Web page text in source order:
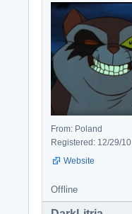
From: Poland
Registered: 12/29/10
Website
Offline